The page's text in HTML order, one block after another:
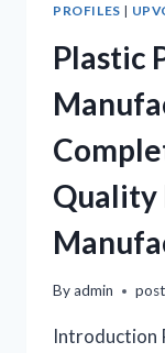
PROFILES |
Plastic
Quality
Byadmin
Introduction